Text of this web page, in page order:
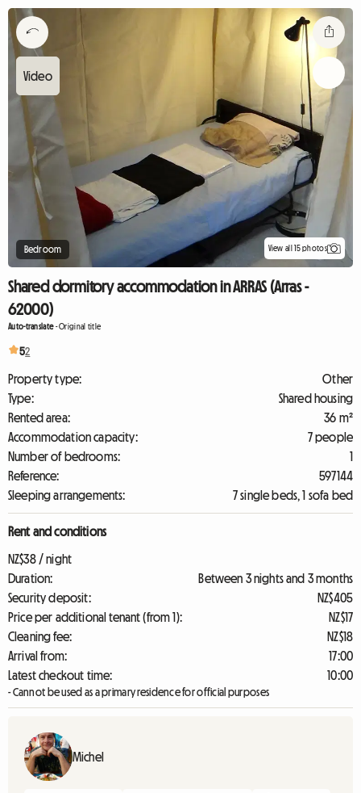
Bedroom View all 15 photos
Shared dormitory accommodation in ARRAS (Arras -
62000)
Auto-translate-Original title
52
Property type:
Other
Type:
Shared housing
Rented area:
36 m²
Accommodation capacity:
7 people
Number of bedrooms:
1
Reference:
597144
Sleeping arrangements:
7 single beds, 1 sofa bed
Rent and conditions
NZ$38 / night
Duration:
Between 3 nights and 3 months
Security deposit:
NZ$405
Price per additional tenant (from 1):
NZ$17
Cleaning fee:
NZ$18
Arrival from:
17:00
Latest checkout time:
10:00
- Cannot be used as a primary residence for official purposes
Michel